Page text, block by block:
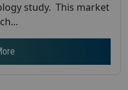
study. This market